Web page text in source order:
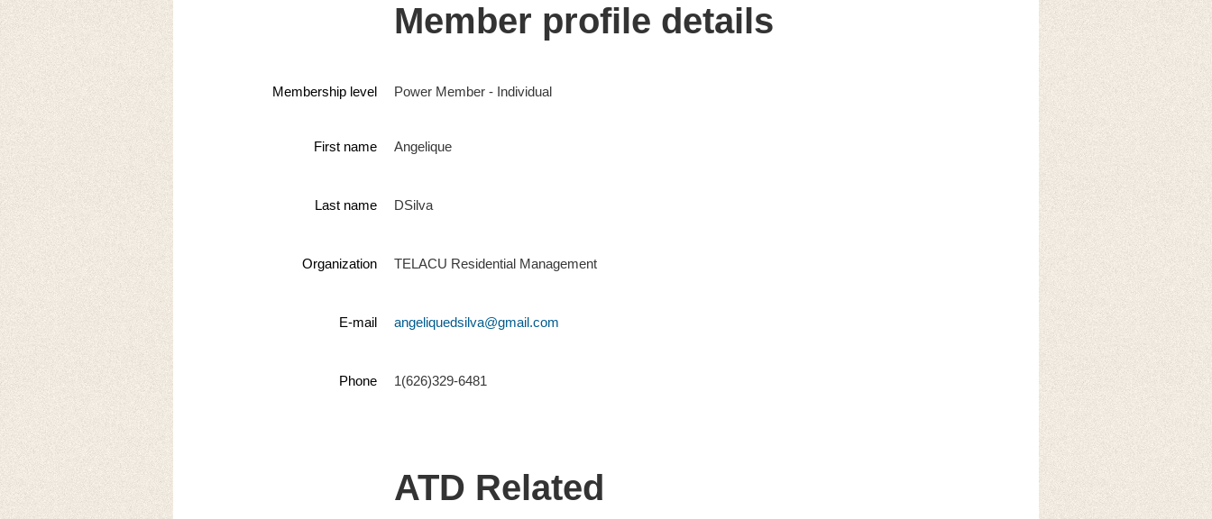
Member profile details
Membership level Power Member - Individual
First name Angelique
Last name DSilva
Organization TELACU Residential Management
E-mail angeliquedsilva@gmail.com
Phone 1(626)329-6481
ATD Related